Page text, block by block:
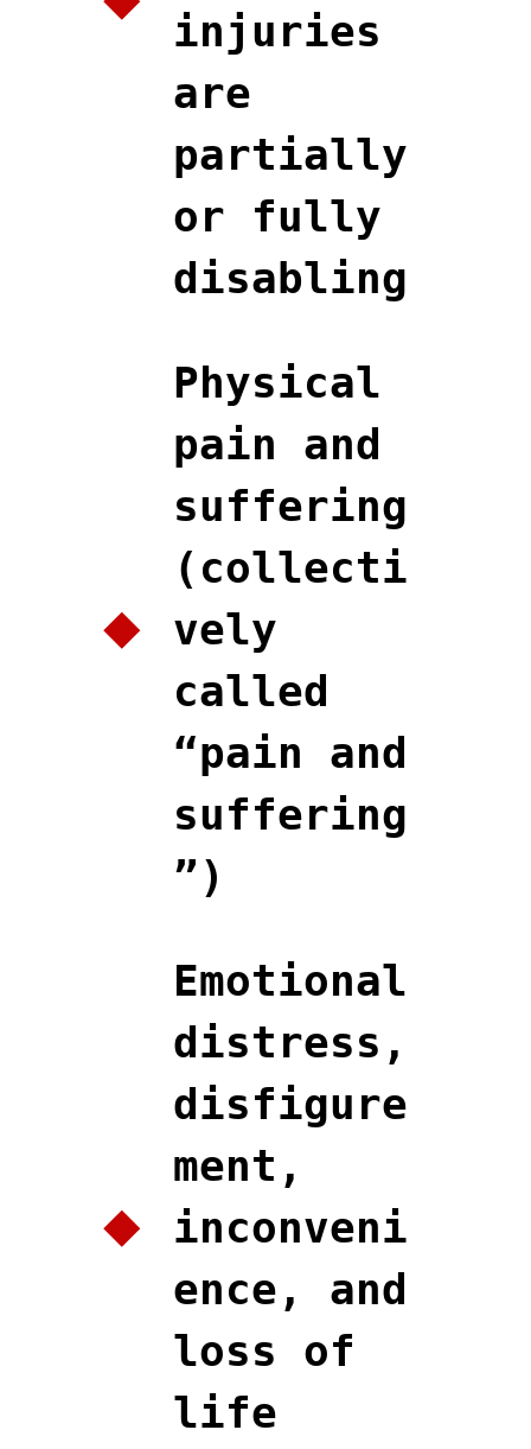
injuries
are
partially
or fully
disabling
Physical
pain and
suffering
(collecti
vely
called
“pain and
suffering
”)
Emotional
distress,
disfigure
ment,
inconveni
ence, and
loss of
life